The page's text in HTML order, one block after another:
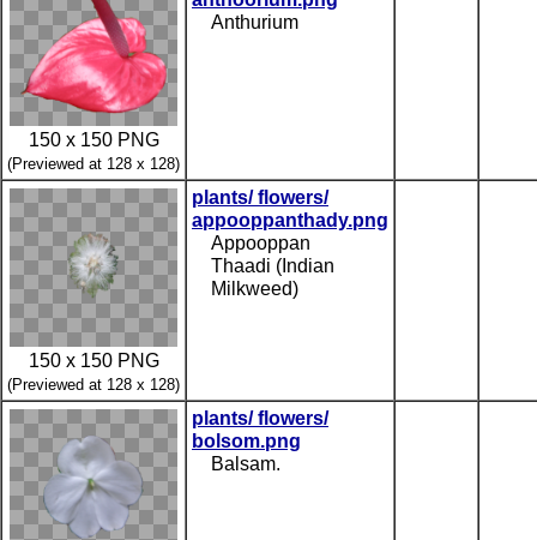
150 x 150 PNG
(Previewed at 128 x 128)
Anthurium
150 x 150 PNG
(Previewed at 128 x 128)
plants/ flowers/
appooppanthady.png
Appooppan
Thaadi (Indian
Milkweed)
plants/ flowers/
bolsom.png
Balsam.